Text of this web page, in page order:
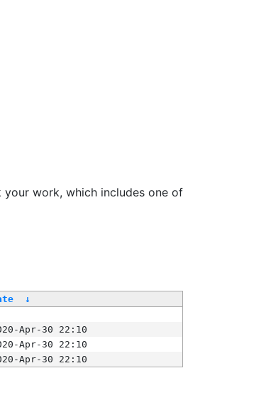
work, which includes one of
↓
Apr-30 22:10
Apr-30 22:10
Apr-30 22:10